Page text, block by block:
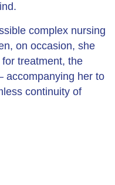
complex nursing
on occasion, she
treatment, the
accompanying her to
continuity of